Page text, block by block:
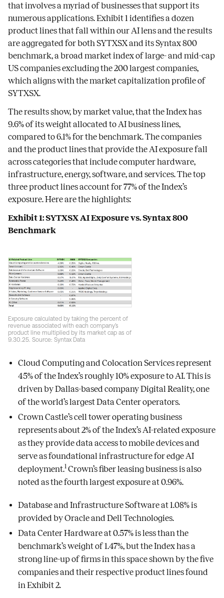
that involves a myriad of businesses that support its
numerous applications. Exhibit 1 identifies a dozen
product lines that fall within our AI lens and the results
are aggregated for both SYTXSX and its Syntax 800
benchmark, a broad market index of large- and mid-cap
US companies excluding the 200 largest companies,
which aligns with the market capitalization profile of
SYTXSX.
The results show, by market value, that the Index has
9.6% of its weight allocated to AI business lines,
compared to 6.1% for the benchmark. The companies
and the product lines that provide the AI exposure fall
across categories that include computer hardware,
infrastructure, energy, software, and services. The top
three product lines account for 77% of the Index’s
exposure. Here are the highlights:
Exhibit 1: SYTXSX AI Exposure vs. Syntax 800
Benchmark
Exposure calculated by taking the percent of
revenue associated with each company’s
product line multiplied by its market cap as of
9.30.25. Source: Syntax Data
Cloud Computing and Colocation Services represent
45% of the Index’s roughly 10% exposure to AI. This is
driven by Dallas-based company Digital Reality, one
of the world’s largest Data Center operators.
Crown Castle’s cell tower operating business
represents about 2% of the Index’s AI-related exposure
as they provide data access to mobile devices and
serve as foundational infrastructure for edge AI
deployment.1 Crown’s fiber leasing business is also
noted as the fourth largest exposure at 0.96%.
Database and Infrastructure Software at 1.08% is
provided by Oracle and Dell Technologies.
Data Center Hardware at 0.57% is less than the
benchmark’s weight of 1.47%, but the Index has a
strong line-up of firms in this space shown by the five
companies and their respective product lines found
in Exhibit 2.